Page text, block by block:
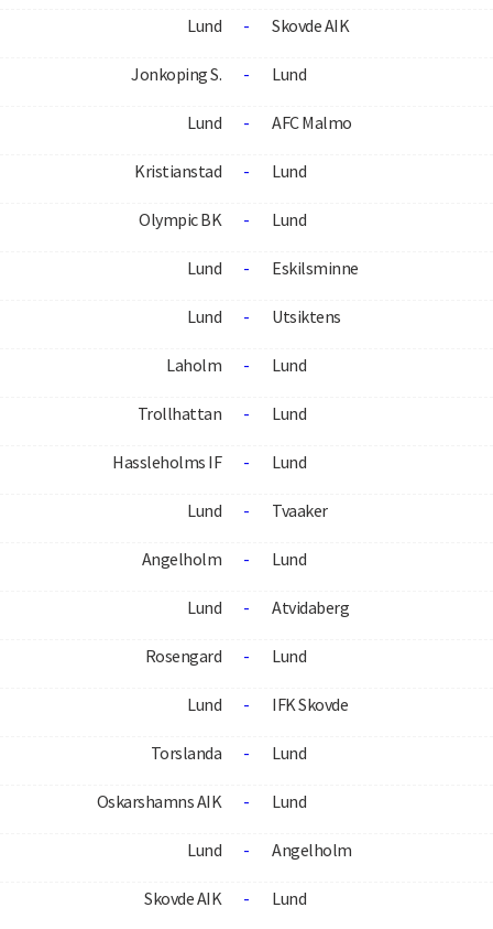
Lund - Skovde AIK
Jonkoping S. - Lund
Lund - AFC Malmo
Kristianstad - Lund
Olympic BK - Lund
Lund - Eskilsminne
Lund - Utsiktens
Laholm - Lund
Trollhattan - Lund
Hassleholms IF - Lund
Lund - Tvaaker
Angelholm - Lund
Lund - Atvidaberg
Rosengard - Lund
Lund - IFK Skovde
Torslanda - Lund
Oskarshamns AIK - Lund
Lund - Angelholm
Skovde AIK - Lund